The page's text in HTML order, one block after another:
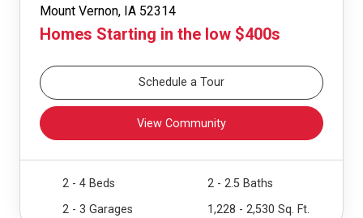
Mount Vernon, IA 52314
Homes Starting in the low $400s
Schedule a Tour
View Community
2 - 4 Beds
2 - 2.5 Baths
2 - 3 Garages
1,228 - 2,530 Sq. Ft.